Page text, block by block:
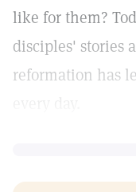
like for them?
disciples' stories
reformation has